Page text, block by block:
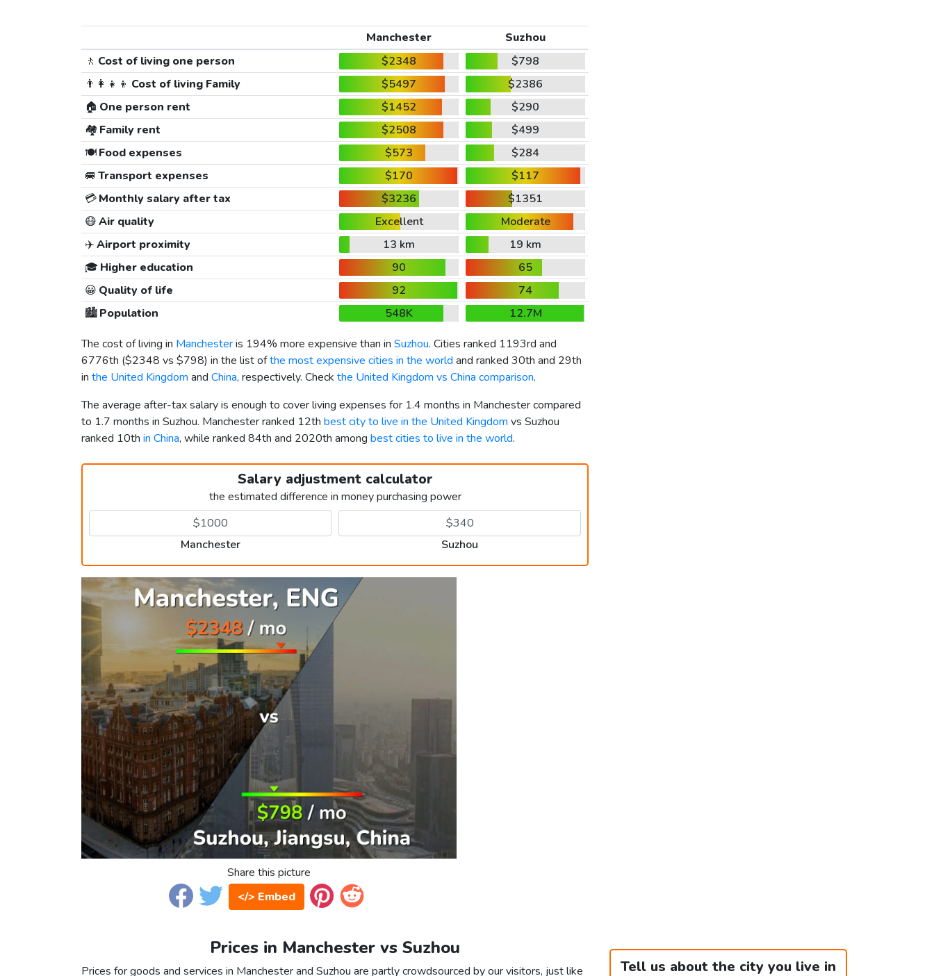
Manchester
Suzhou
🚶 Cost of living one person $2348
$798
👨‍👩‍👧‍👦 Cost of living Family $5497
$2386
🏠 One person rent $1452
$290
🏘️ Family rent $2508
$499
🍽️Food expenses $573
$284
🚐 Transport expenses $170
$117
💳Monthly salary after tax $3236
$1351
😷Air quality Excellent
Moderate
✈️Airport proximity 13 km
19 km
🎓 Higher education 90
65
😀 Quality of life 92
74
🏙️Population 548K
12.7M
The cost of living in Manchesteris 194% more expensive than in Suzhou. Cities ranked 1193rd and
6776th ($2348 vs $798) in the list ofthe most expensive cities in the world and ranked 30th and 29th
in the United Kingdom and China, respectively. Check the United Kingdom vs China comparison.
The average after-tax salary is enough to cover living expenses for 1.4 months in Manchester compared
to 1.7 months in Suzhou. Manchester ranked 12th best city to live in the United Kingdom vs Suzhou
ranked 10th in China, while ranked 84th and 2020th among best cities to live in the world.
Salary adjustment calculator
the estimated difference in money purchasing power
Manchester Suzhou
Share this picture
</> Embed
Prices in Manchester vs Suzhou
Prices for goods and services in Manchester and Suzhou are partly crowdsourced by our visitors, just like
Tell us about the city you live in